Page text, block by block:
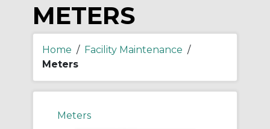
METERS
Home / Facility Maintenance /
Meters
Meters